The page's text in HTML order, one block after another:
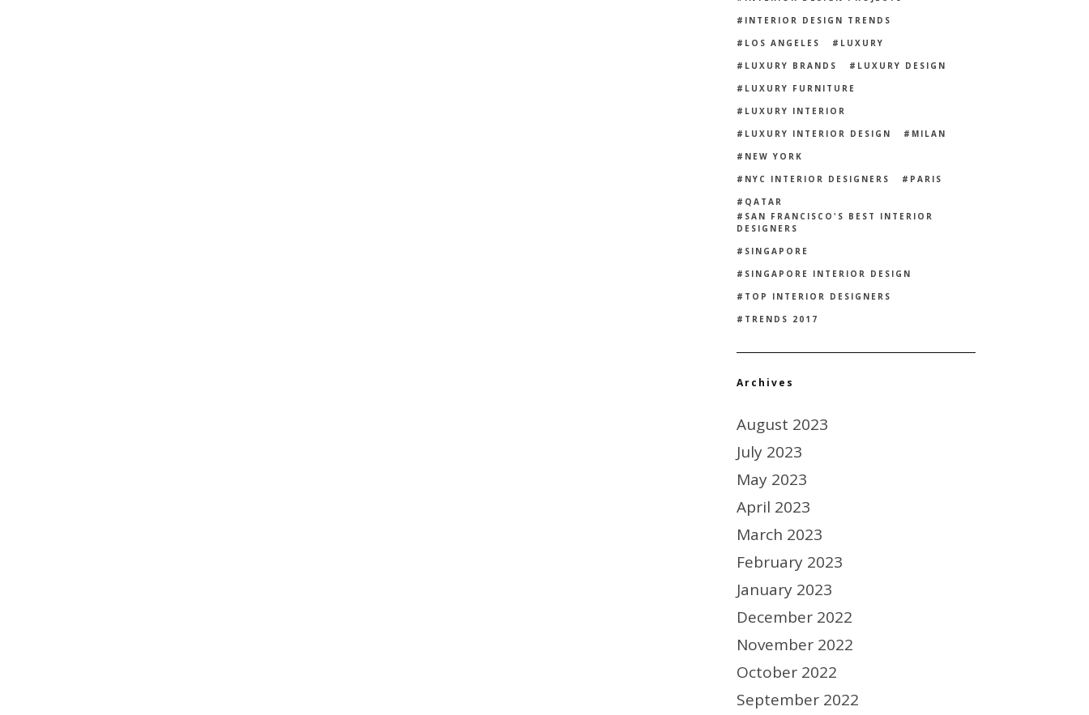
INTERIOR DESIGN TRENDS
LOS ANGELES
LUXURY
LUXURY BRANDS
LUXURY DESIGN
LUXURY FURNITURE
LUXURY INTERIOR
LUXURY INTERIOR DESIGN
MILAN
NEW YORK
NYC INTERIOR DESIGNERS
PARIS
QATAR
SAN FRANCISCO'S BEST INTERIOR
DESIGNERS
SINGAPORE
SINGAPORE INTERIOR DESIGN
TOP INTERIOR DESIGNERS
TRENDS 2017
Archives
August 2023
July 2023
May 2023
April 2023
March 2023
February 2023
January 2023
December 2022
November 2022
October 2022
September 2022